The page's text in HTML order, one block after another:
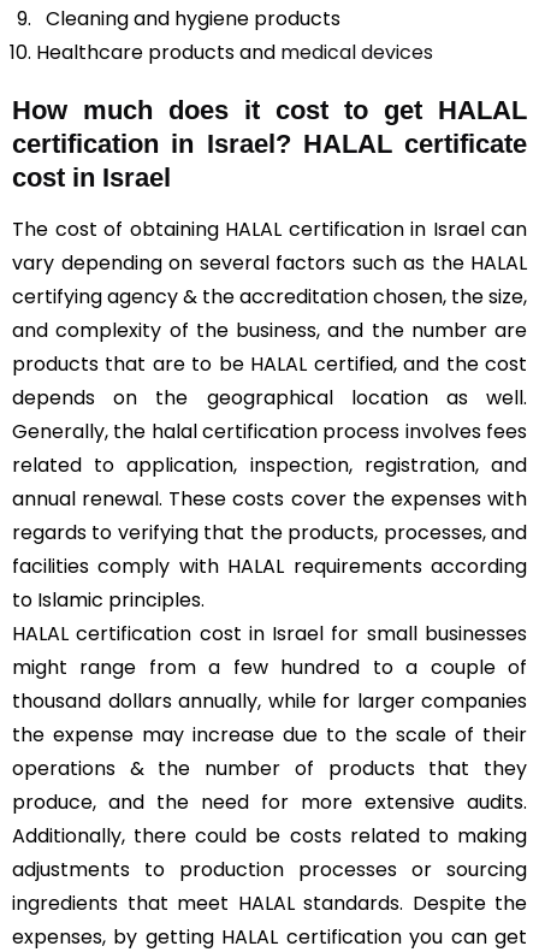
Cleaning and hygiene products
Healthcare products and medical devices
How much does it cost to get HALAL
certification in Israel? HALAL certificate
cost in Israel
The cost of obtaining HALAL certification in Israel can
vary depending on several factors such as the HALAL
certifying agency & the accreditation chosen, the size,
and complexity of the business, and the number are
products that are to be HALAL certified, and the cost
depends on the geographical location as well.
Generally, the halal certification process involves fees
related to application, inspection, registration, and
annual renewal. These costs cover the expenses with
regards to verifying that the products, processes, and
facilities comply with HALAL requirements according
to Islamic principles.
HALAL certification cost in Israel for small businesses
might range from a few hundred to a couple of
thousand dollars annually, while for larger companies
the expense may increase due to the scale of their
operations & the number of products that they
produce, and the need for more extensive audits.
Additionally, there could be costs related to making
adjustments to production processes or sourcing
ingredients that meet HALAL standards. Despite the
expenses, by getting HALAL certification you can get